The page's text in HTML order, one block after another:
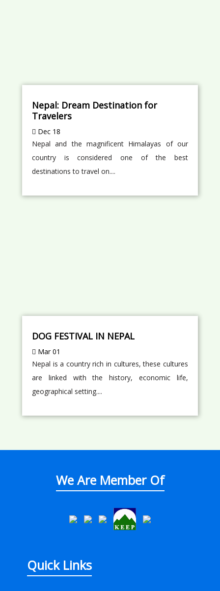
Nepal: Dream Destination for
Travelers
Dec 18
Nepal and the magnificent Himalayas of our
country is considered one of the best
destinations to travel on....
DOG FESTIVAL IN NEPAL
Mar 01
Nepal is a country rich in cultures, these cultures
are linked with the history, economic life,
geographical setting....
We Are Member Of
Quick Links